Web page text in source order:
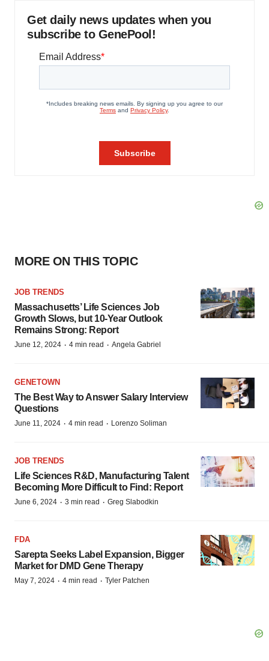
Get daily news updates when you
subscribe to GenePool!
MORE ON THIS TOPIC
JOB TRENDS
Massachusetts’ Life Sciences Job
Growth Slows, but 10-Year Outlook
Remains Strong: Report
June 12, 2024 · 4 min read · Angela Gabriel
GENETOWN
The Best Way to Answer Salary Interview
Questions
June 11, 2024 · 4 min read · Lorenzo Soliman
JOB TRENDS
Life Sciences R&D, Manufacturing Talent
Becoming More Difficult to Find: Report
June 6, 2024 · 3 min read · Greg Slabodkin
FDA
Sarepta Seeks Label Expansion, Bigger
Market for DMD Gene Therapy
May 7, 2024 · 4 min read · Tyler Patchen